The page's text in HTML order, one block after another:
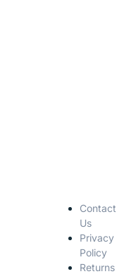
Contact
Us
Privacy
Policy
Returns